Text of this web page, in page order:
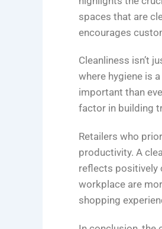
spaces that are
encourages
Cleanliness isn’t
where hygiene is
important than
factor in building
Retailers who
productivity. A
reflects positively
workplace are
shopping